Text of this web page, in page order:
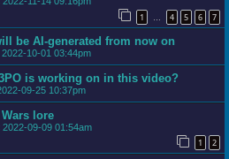
1 … 4 5 6 7
be AI-generated from now on
2022-10-01 03:44pm
is working on in this video?
09-25 10:37pm
lore
2022-09-09 01:54am
1 2